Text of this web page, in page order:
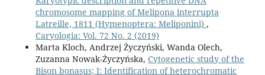
chromosome mapping of Melipona interrupta
Latreille, 1811 (Hymenoptera: Meliponini) ,
Caryologia: Vol. 72 No. 2 (2019)
Marta Kloch, Andrzej Życzyński, Wanda Olech,
Zuzanna Nowak-Życzyńska, Cytogenetic study of the
Bison bonasus; I: Identification of heterochromatic